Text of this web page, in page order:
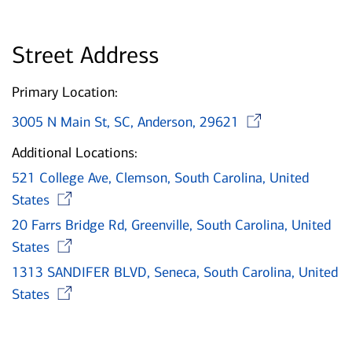
Street Address
Primary Location:
3005 N Main St, SC, Anderson, 29621
Additional Locations:
521 College Ave, Clemson, South Carolina, United
States
20 Farrs Bridge Rd, Greenville, South Carolina, United
States
1313 SANDIFER BLVD, Seneca, South Carolina, United
States